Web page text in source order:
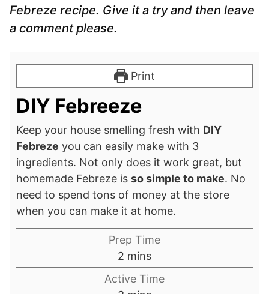
Febreze recipe. Give it a try and then leave
a comment please.
Print
DIY Febreeze
Keep your house smelling fresh with DIY
Febreze you can easily make with 3
ingredients. Not only does it work great, but
homemade Febreze is so simple to make. No
need to spend tons of money at the store
when you can make it at home.
Prep Time
2 minutes
mins
Active Time